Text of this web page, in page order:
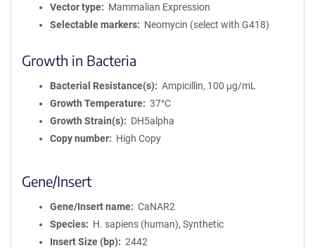
Vector type
Mammalian Expression
Selectable markers
Neomycin (select with G418)
Growth in Bacteria
Bacterial Resistance(s)
Ampicillin, 100 μg/mL
Growth Temperature
37°C
Growth Strain(s)
DH5alpha
Copy number
High Copy
Gene/Insert
Gene/Insert name
CaNAR2
Species
H. sapiens (human), Synthetic
Insert Size (bp)
2442